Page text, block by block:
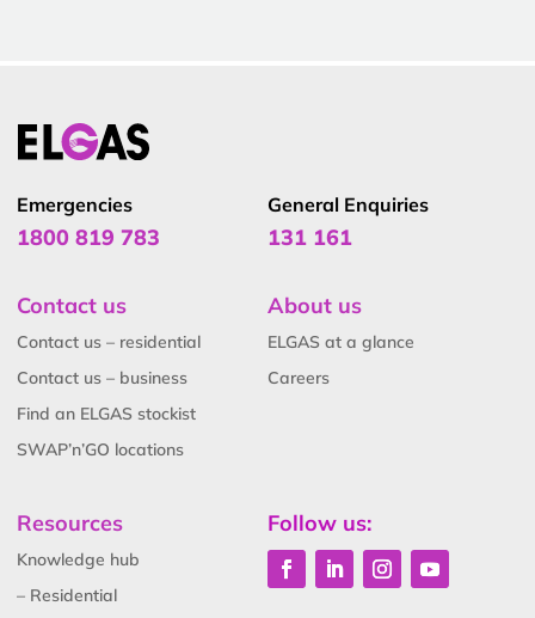
Emergencies
1800 819 783
General Enquiries
131 161
Contact us
Contact us – residential
Contact us – business
Find an ELGAS stockist
SWAP’n’GO locations
About us
ELGAS at a glance
Careers
Resources
Knowledge hub
– Residential
Follow us: